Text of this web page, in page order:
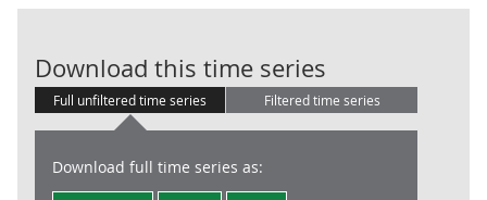
Download this time series
Full unfiltered time series Filtered time series
Download full time series as: